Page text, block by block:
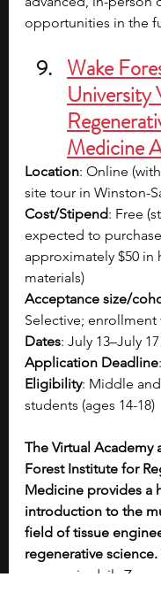
opportunities in the
Wake
University
Medicine
Location: Online
site tour in Winston-
Cost/Stipend: Free
expected to purchase
approximately $50 in
materials)
Acceptance size/
Selective; enrollment
Dates: July 13–July 17
Application Deadline
Eligibility: Middle
students (ages 14-18)
The Virtual Academy
Forest Institute for
Medicine provides a
introduction to the
field of tissue
regenerative science.
engage in daily